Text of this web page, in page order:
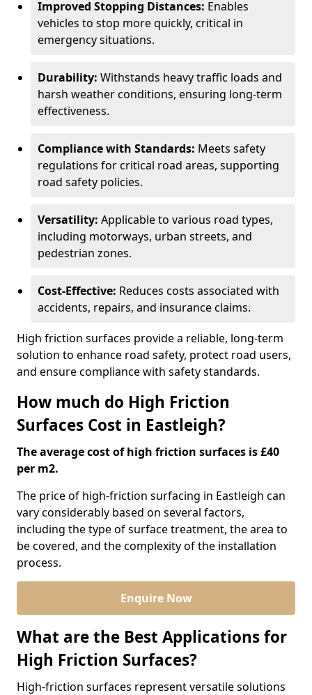
Improved Stopping Distances: Enables
vehicles to stop more quickly, critical in
emergency situations.
Durability: Withstands heavy traffic loads and
harsh weather conditions, ensuring long-term
effectiveness.
Compliance with Standards: Meets safety
regulations for critical road areas, supporting
road safety policies.
Versatility: Applicable to various road types,
including motorways, urban streets, and
pedestrian zones.
Cost-Effective: Reduces costs associated with
accidents, repairs, and insurance claims.
High friction surfaces provide a reliable, long-term
solution to enhance road safety, protect road users,
and ensure compliance with safety standards.
How much do High Friction
Surfaces Cost in Eastleigh?
The average cost of high friction surfaces is £40
per m2.
The price of high-friction surfacing in Eastleigh can
vary considerably based on several factors,
including the type of surface treatment, the area to
be covered, and the complexity of the installation
process.
Enquire Now
What are the Best Applications for
High Friction Surfaces?
High-friction surfaces represent versatile solutions